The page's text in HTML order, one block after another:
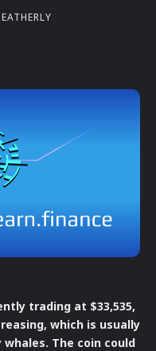
trading at $33,535,
which is usually
The coin could